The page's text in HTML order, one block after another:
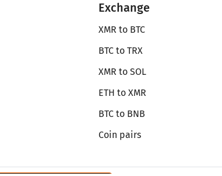
Exchange
XMR to BTC
BTC to TRX
XMR to SOL
ETH to XMR
BTC to BNB
Coin pairs